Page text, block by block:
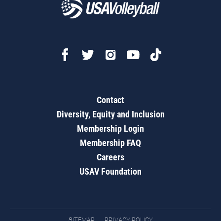
Contact
Diversity, Equity and Inclusion
Membership Login
Membership FAQ
Careers
USAV Foundation